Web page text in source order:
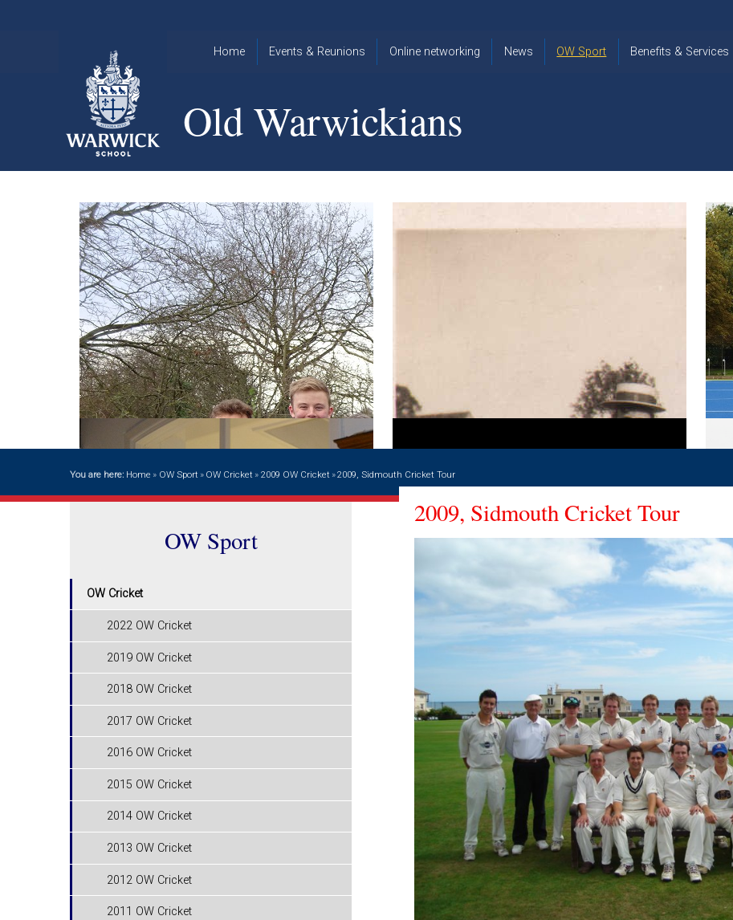
Home
OWA
Annual
Dinner
Christmas
Quiz
Warwick
School
Christmas
Quiz 2015
Events & Reunions
2025 Events
2024 Events
2014
Book an Event
Online networking News
Warwickian
window
OW Sport
Images
Benefits & Services
Venue hire at
Warwick School
Old Warwickians
Book Club
Online Networking
Old Warwickians
You are here: Home » OW Sport » OW Cricket » 2009 OW Cricket »2009, Sidmouth Cricket Tour
2009, Sidmouth Cricket Tour
OW Sport
OW Cricket
2022 OW Cricket
2019 OW Cricket
2018 OW Cricket
2017 OW Cricket
2016 OW Cricket
2015 OW Cricket
2014 OW Cricket
2013 OW Cricket
2012 OW Cricket
2011 OW Cricket